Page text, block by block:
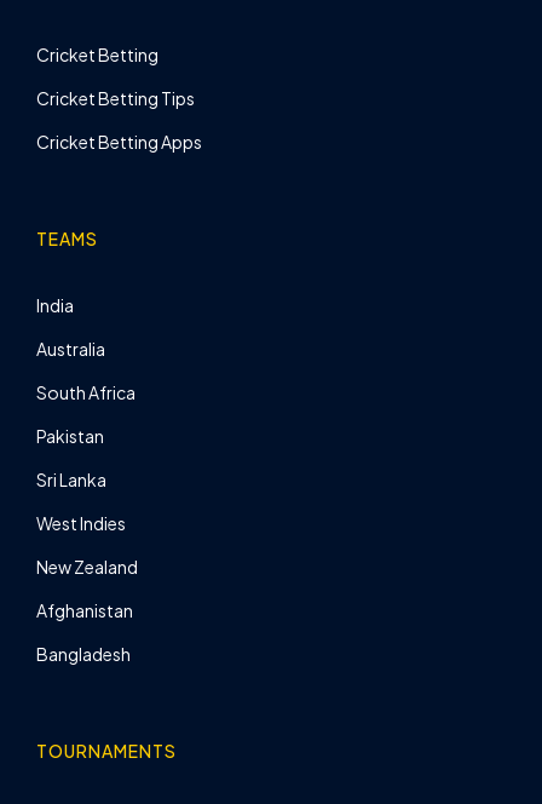
Cricket Betting
Cricket Betting Tips
Cricket Betting Apps
TEAMS
India
Australia
South Africa
Pakistan
Sri Lanka
West Indies
New Zealand
Afghanistan
Bangladesh
TOURNAMENTS